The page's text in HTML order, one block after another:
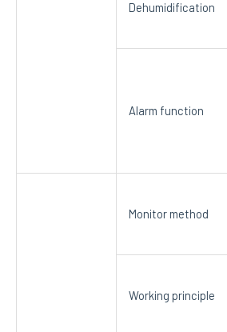
Dehumidification
Alarm function
Monitor method
Working principle